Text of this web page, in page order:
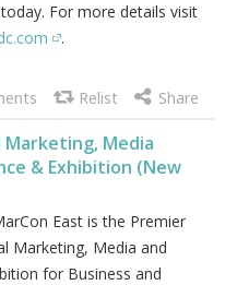
For more details visit
.
Marketing, Media
& Exhibition (New
East is the Premier
Marketing, Media and
for Business and